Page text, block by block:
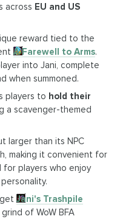
across EU and US
reward tied to the
A Farewell to Arms.
into Jani, complete
when summoned.
players to hold their
a scavenger-themed
larger than its NPC
making it convenient for
for players who enjoy
Jani's Trashpile
of WoW BFA